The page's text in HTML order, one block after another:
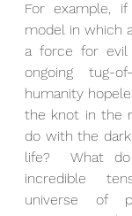
For example,
model in which
a force for evil
ongoing tug-
humanity
the knot in the
do with the
life?  What
incredible
universe of